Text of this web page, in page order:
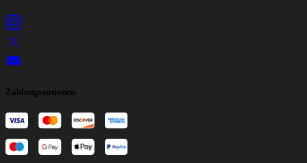
Zahlungsoptionen